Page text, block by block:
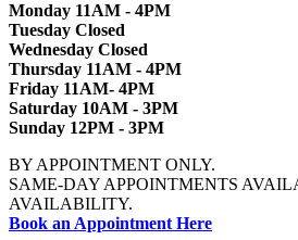
Monday 11AM - 4PM
Tuesday Closed
Wednesday Closed
Thursday 11AM - 4PM
Friday 11AM- 4PM
Saturday 10AM - 3PM
Sunday 12PM - 3PM
BY APPOINTMENT ONLY.
SAME-DAY APPOINTMENTS
AVAILABILITY.
Book an Appointment Here